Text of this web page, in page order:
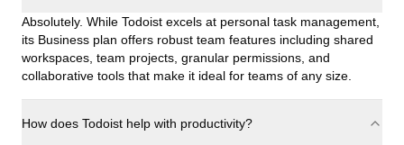
Absolutely. While Todoist excels at personal task management,
its Business plan offers robust team features including shared
workspaces, team projects, granular permissions, and
collaborative tools that make it ideal for teams of any size.
How does Todoist help with productivity?